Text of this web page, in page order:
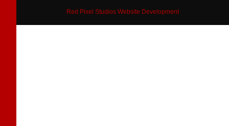
Red Pixel Studios Website Development